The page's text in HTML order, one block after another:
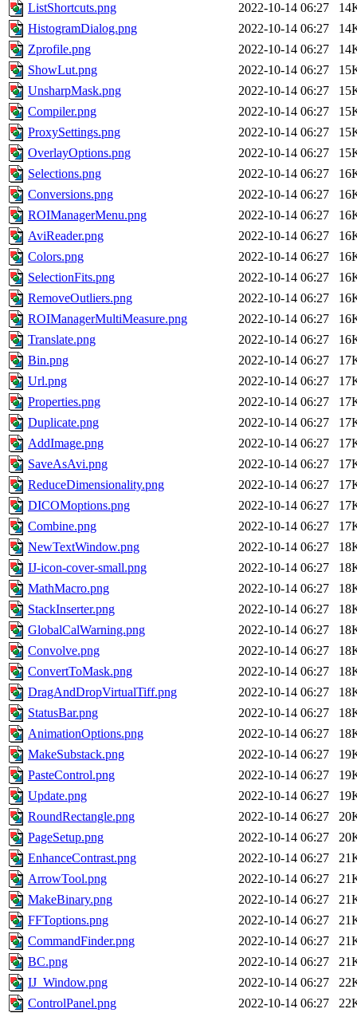
ListShortcuts.png
2022-10-14 06:27
HistogramDialog.png
2022-10-14 06:27
Zprofile.png
2022-10-14 06:27
ShowLut.png
2022-10-14 06:27
UnsharpMask.png
2022-10-14 06:27
Compiler.png
2022-10-14 06:27
ProxySettings.png
2022-10-14 06:27
OverlayOptions.png
2022-10-14 06:27
Selections.png
2022-10-14 06:27
Conversions.png
2022-10-14 06:27
ROIManagerMenu.png
2022-10-14 06:27
AviReader.png
2022-10-14 06:27
Colors.png
2022-10-14 06:27
SelectionFits.png
2022-10-14 06:27
RemoveOutliers.png
2022-10-14 06:27
ROIManagerMultiMeasure.png
2022-10-14 06:27
Translate.png
2022-10-14 06:27
Bin.png
2022-10-14 06:27
Url.png
2022-10-14 06:27
Properties.png
2022-10-14 06:27
Duplicate.png
2022-10-14 06:27
AddImage.png
2022-10-14 06:27
SaveAsAvi.png
2022-10-14 06:27
ReduceDimensionality.png
2022-10-14 06:27
DICOMoptions.png
2022-10-14 06:27
Combine.png
2022-10-14 06:27
NewTextWindow.png
2022-10-14 06:27
IJ-icon-cover-small.png
2022-10-14 06:27
MathMacro.png
2022-10-14 06:27
StackInserter.png
2022-10-14 06:27
GlobalCalWarning.png
2022-10-14 06:27
Convolve.png
2022-10-14 06:27
ConvertToMask.png
2022-10-14 06:27
DragAndDropVirtualTiff.png
2022-10-14 06:27
StatusBar.png
2022-10-14 06:27
AnimationOptions.png
2022-10-14 06:27
MakeSubstack.png
2022-10-14 06:27
PasteControl.png
2022-10-14 06:27
Update.png
2022-10-14 06:27
RoundRectangle.png
2022-10-14 06:27
PageSetup.png
2022-10-14 06:27
EnhanceContrast.png
2022-10-14 06:27
ArrowTool.png
2022-10-14 06:27
MakeBinary.png
2022-10-14 06:27
FFToptions.png
2022-10-14 06:27
CommandFinder.png
2022-10-14 06:27
BC.png
2022-10-14 06:27
IJ_Window.png
2022-10-14 06:27
ControlPanel.png
2022-10-14 06:27